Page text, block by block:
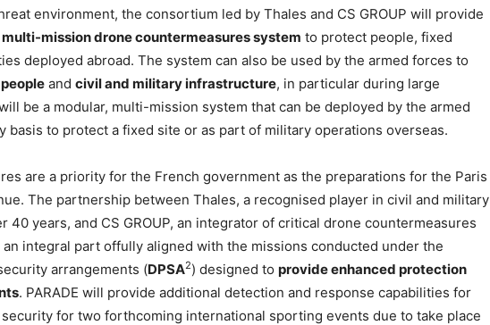
environment, the consortium led by Thales and CS GROUP will provide
multi-mission drone countermeasures system to protect people, fixed
deployed abroad. The system can also be used by the armed forces to
people and civil and military infrastructure, in particular during large
be a modular, multi-mission system that can be deployed by the armed
basis to protect a fixed site or as part of military operations overseas.
are a priority for the French government as the preparations for the Paris
The partnership between Thales, a recognised player in civil and military
40 years, and CS GROUP, an integrator of critical drone countermeasures
an integral part offully aligned with the missions conducted under the
arrangements (DPSA2) designed to provide enhanced protection
. PARADE will provide additional detection and response capabilities for
for two forthcoming international sporting events due to take place